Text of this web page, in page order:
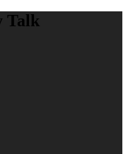
Talk